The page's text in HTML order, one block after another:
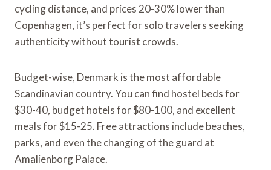
cycling distance, and prices 20-30% lower than
Copenhagen, it’s perfect for solo travelers seeking
authenticity without tourist crowds.
Budget-wise, Denmark is the most affordable
Scandinavian country. You can find hostel beds for
$30-40, budget hotels for $80-100, and excellent
meals for $15-25. Free attractions include beaches,
parks, and even the changing of the guard at
Amalienborg Palace.